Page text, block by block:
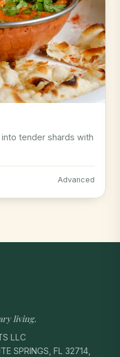
tender shards with
Advanced
living.
LLC
SPRINGS, FL 32714,